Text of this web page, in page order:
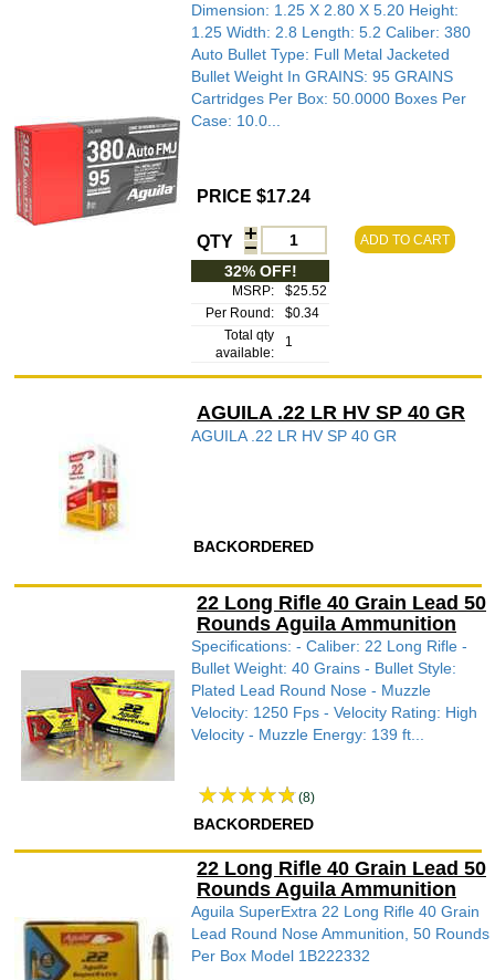
Dimension: 1.25 X 2.80 X 5.20 Height:
1.25 Width: 2.8 Length: 5.2 Caliber: 380
Auto Bullet Type: Full Metal Jacketed
Bullet Weight In GRAINS: 95 GRAINS
Cartridges Per Box: 50.0000 Boxes Per
Case: 10.0...
PRICE $17.24
QTY ADD TO CART
32% OFF!
MSRP:
$25.52
Per Round:
$0.34
Total qty
available:
1
AGUILA .22 LR HV SP 40 GR
AGUILA .22 LR HV SP 40 GR
BACKORDERED
22 Long Rifle 40 Grain Lead 50
Rounds Aguila Ammunition
Specifications: - Caliber: 22 Long Rifle -
Bullet Weight: 40 Grains - Bullet Style:
Plated Lead Round Nose - Muzzle
Velocity: 1250 Fps - Velocity Rating: High
Velocity - Muzzle Energy: 139 ft...
(8)
BACKORDERED
22 Long Rifle 40 Grain Lead 50
Rounds Aguila Ammunition
Aguila SuperExtra 22 Long Rifle 40 Grain
Lead Round Nose Ammunition, 50 Rounds
Per Box Model 1B222332